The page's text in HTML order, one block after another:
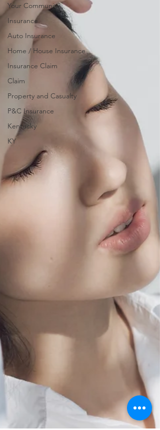
Your Community
Insurance
Auto Insurance
Home / House Insurance
Insurance Claim
Claim
Property and Casualty
P&C Insurance
Kentucky
KY